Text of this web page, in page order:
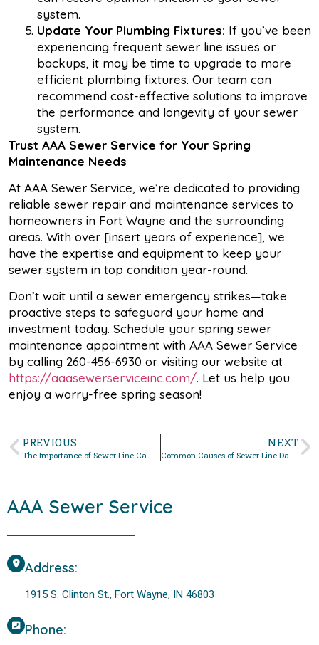
system.
Update Your Plumbing Fixtures: If you’ve been
experiencing frequent sewer line issues or
backups, it may be time to upgrade to more
efficient plumbing fixtures. Our team can
recommend cost-effective solutions to improve
the performance and longevity of your sewer
system.
Trust AAA Sewer Service for Your Spring
Maintenance Needs
At AAA Sewer Service, we’re dedicated to providing
reliable sewer repair and maintenance services to
homeowners in Fort Wayne and the surrounding
areas. With over [insert years of experience], we
have the expertise and equipment to keep your
sewer system in top condition year-round.
Don’t wait until a sewer emergency strikes—take
proactive steps to safeguard your home and
investment today. Schedule your spring sewer
maintenance appointment with AAA Sewer Service
by calling 260-456-6930 or visiting our website at
https://aaasewerserviceinc.com/. Let us help you
enjoy a worry-free spring season!
PREVIOUS NEXT
AAA Sewer Service
Address:
1915 S. Clinton St., Fort Wayne, IN 46803
Phone: